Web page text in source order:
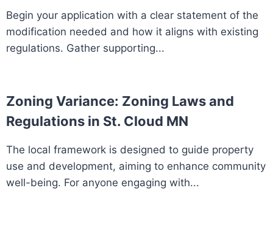
Begin your application with a clear statement of the
modification needed and how it aligns with existing
regulations. Gather supporting...
Zoning Variance: Zoning Laws and
Regulations in St. Cloud MN
The local framework is designed to guide property
use and development, aiming to enhance community
well-being. For anyone engaging with...